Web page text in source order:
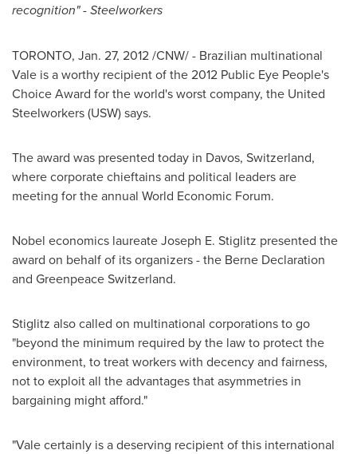
recognition" - Steelworkers
TORONTO, Jan. 27, 2012/CNW/ - Brazilian multinational
Vale is a worthy recipient of the 2012 Public Eye People's
Choice Award for the world's worst company, the United
Steelworkers (USW) says.
The award was presented today in Davos, Switzerland,
where corporate chieftains and political leaders are
meeting for the annual World Economic Forum.
Nobel economics laureate Joseph E. Stiglitz presented the
award on behalf of its organizers - the Berne Declaration
and GreenpeaceSwitzerland.
Stiglitz also called on multinational corporations to go
"beyond the minimum required by the law to protect the
environment, to treat workers with decency and fairness,
not to exploit all the advantages that asymmetries in
bargaining might afford."
"Vale certainly is a deserving recipient of this international